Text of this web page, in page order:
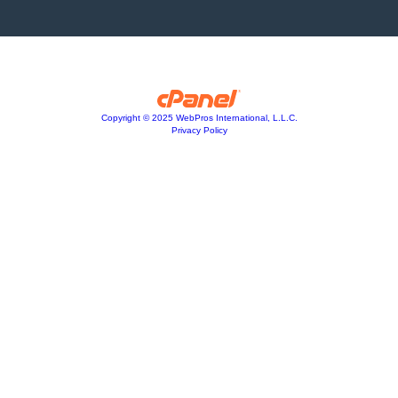
Copyright © 2025 WebPros International, L.L.C.
Privacy Policy